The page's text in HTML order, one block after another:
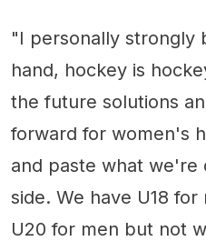
"I personally strongly
hand, hockey is
the future solutions
forward for women's
and paste what we're
side. We have U18
U20 for men but not